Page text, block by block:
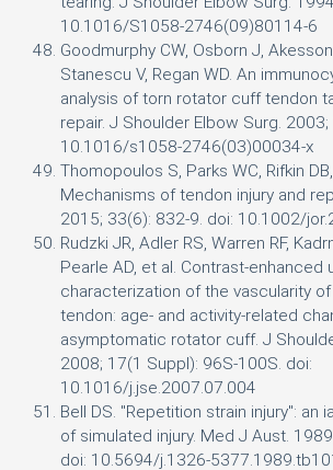
10.1016/S1058-2746(09)80114-6
Goodmurphy CW, Osborn J,
Stanescu V, Regan WD. An
analysis of torn rotator cuff tendon
repair. J Shoulder Elbow Surg.
10.1016/s1058-2746(03)00034-x
Thomopoulos S, Parks WC, Rifkin
Mechanisms of tendon injury and
2015; 33(6): 832-9. doi: 10.1002/
Rudzki JR, Adler RS, Warren RF,
Pearle AD, et al. Contrast-enhanced
characterization of the vascularity
tendon: age- and activity-related
asymptomatic rotator cuff. J
2008; 17(1 Suppl): 96S-100S. doi:
10.1016/j.jse.2007.07.004
Bell DS. "Repetition strain injury": an
of simulated injury. Med J Aust.
doi: 10.5694/j.1326-